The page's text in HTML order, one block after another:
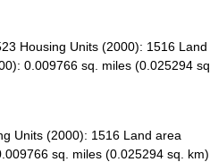
Housing Units (2000): 1516 Land
0.009766 sq. miles (0.025294 sq.
Units (2000): 1516 Land area
sq. miles (0.025294 sq. km)